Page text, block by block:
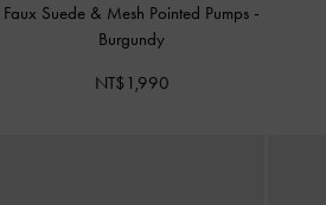
Faux Suede & Mesh Pointed Pumps -
Burgundy
NT$1,990